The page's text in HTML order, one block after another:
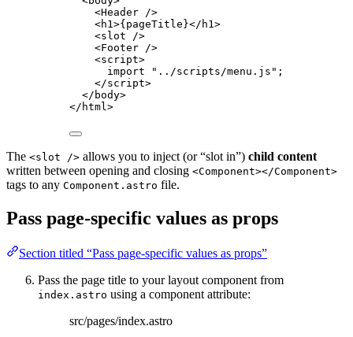
<Header />
<h1 >{ pageTitle }</ h1 >
<slot />
<Footer />
<script>
import
" ../scripts/menu.js " ;
</script>
</ body>
</ html >
The <slot /> allows you to inject (or “slot in”) child content
written between opening and closing <Component></Component>
tags to any Component.astro file.
Pass page-specific values as props
Section titled “Pass page-specific values as props”
Pass the page title to your layout component from
index.astro using a component attribute:
src/pages/index.astro